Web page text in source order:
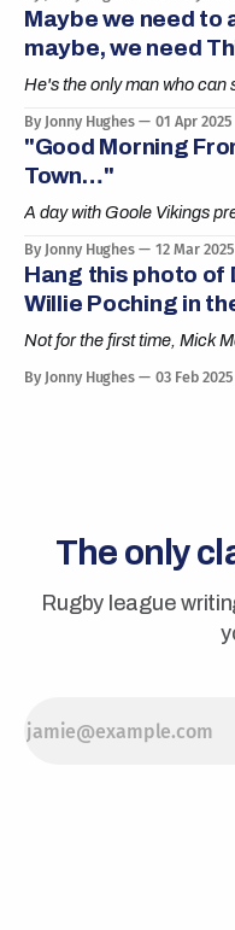
Maybe we need to
maybe, we need
He's the only man who can
By Jonny Hughes 01 Apr 2025
"Good Morning
Town…"
A day with Goole Vikings
By Jonny Hughes 12 Mar 2025
Hang this photo of
Willie Poching in
Not for the first time, Mick
By Jonny Hughes 03 Feb 2025
The only
Rugby league